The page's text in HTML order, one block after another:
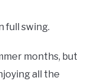
full swing.
months, but
all the